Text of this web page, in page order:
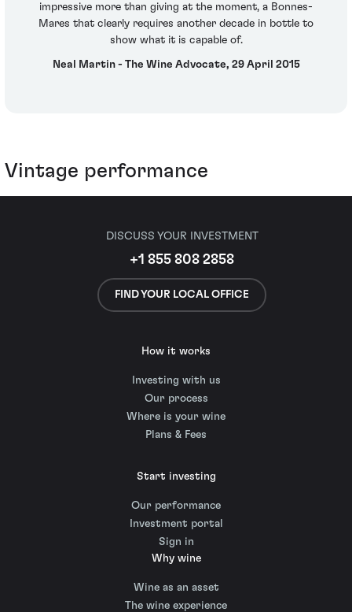
impressive more than giving at the moment, a Bonnes-
Mares that clearly requires another decade in bottle to
show what it is capable of.
Neal Martin - The Wine Advocate, 29 April 2015
Vintage performance
DISCUSS YOUR INVESTMENT
+1 855 808 2858
FIND YOUR LOCAL OFFICE
How it works
Investing with us
Our process
Where is your wine
Plans & Fees
Start investing
Our performance
Investment portal
Sign in
Why wine
Wine as an asset
The wine experience